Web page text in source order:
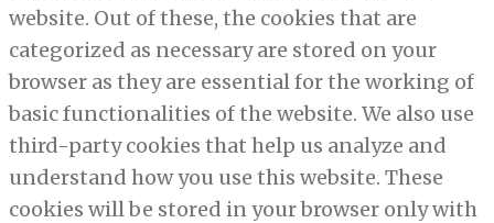
website. Out of these, the cookies that are
categorized as necessary are stored on your
browser as they are essential for the working of
basic functionalities of the website. We also use
third-party cookies that help us analyze and
understand how you use this website. These
cookies will be stored in your browser only with